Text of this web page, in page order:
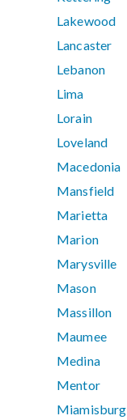
Lakewood
Lancaster
Lebanon
Lima
Lorain
Loveland
Macedonia
Mansfield
Marietta
Marion
Marysville
Mason
Massillon
Maumee
Medina
Mentor
Miamisburg